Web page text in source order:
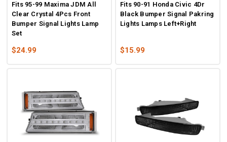
Fits 95-99 Maxima JDM All
Clear Crystal 4Pcs Front
Bumper Signal Lights Lamp
Set
$24.99
Fits 90-91 Honda Civic 4Dr
Black Bumper Signal Pakring
Lights Lamps Left+Right
$15.99